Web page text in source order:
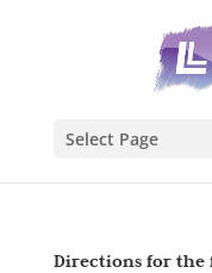
Select Page
Directions for the